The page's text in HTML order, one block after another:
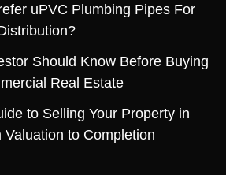
uPVC Plumbing Pipes For
Should Know Before Buying
Real Estate
to Selling Your Property in
Valuation to Completion